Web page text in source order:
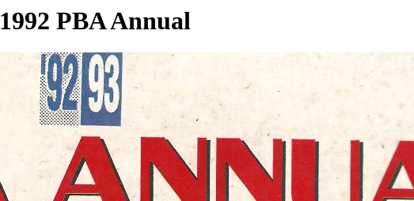
1992 PBA Annual